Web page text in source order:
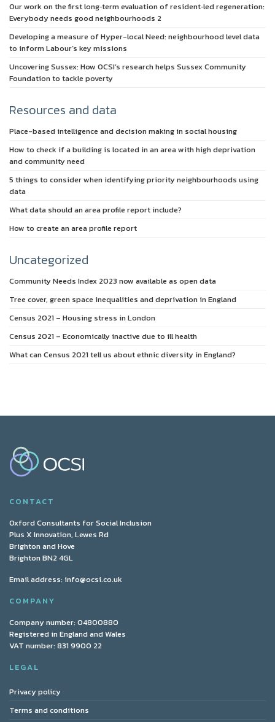
Our work on the first long‑term evaluation of resident‑led regeneration:
Everybody needs good neighbourhoods 2
Developing a measure of Hyper-local Need: neighbourhood level data
to inform Labour’s key missions
Uncovering Sussex: How OCSI’s research helps Sussex Community
Foundation to tackle poverty
Resources and data
Place-based intelligence and decision making in social housing
How to check if a building is located in an area with high deprivation
and community need
5 things to consider when identifying priority neighbourhoods using
data
What data should an area profile report include?
How to create an area profile report
Uncategorized
Community Needs Index 2023 now available as open data
Tree cover, green space inequalities and deprivation in England
Census 2021 – Housing stress in London
Census 2021 – Economically inactive due to ill health
What can Census 2021 tell us about ethnic diversity in England?
CONTACT
Oxford Consultants for Social Inclusion
Plus X Innovation, Lewes Rd
Brighton and Hove
Brighton BN2 4GL
Email address: info@ocsi.co.uk
COMPANY
Company number: 04800880
Registered in England and Wales
VAT number: 831 9900 22
LEGAL
Privacy policy
Terms and conditions